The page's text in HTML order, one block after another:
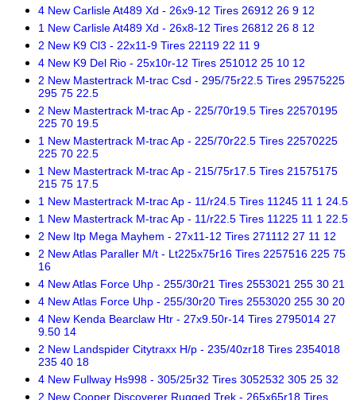
4 New Carlisle At489 Xd - 26x9-12 Tires 26912 26 9 12
1 New Carlisle At489 Xd - 26x8-12 Tires 26812 26 8 12
2 New K9 Cl3 - 22x11-9 Tires 22119 22 11 9
4 New K9 Del Rio - 25x10r-12 Tires 251012 25 10 12
2 New Mastertrack M-trac Csd - 295/75r22.5 Tires 29575225
295 75 22.5
2 New Mastertrack M-trac Ap - 225/70r19.5 Tires 22570195
225 70 19.5
1 New Mastertrack M-trac Ap - 225/70r22.5 Tires 22570225
225 70 22.5
1 New Mastertrack M-trac Ap - 215/75r17.5 Tires 21575175
215 75 17.5
1 New Mastertrack M-trac Ap - 11/r24.5 Tires 11245 11 1 24.5
1 New Mastertrack M-trac Ap - 11/r22.5 Tires 11225 11 1 22.5
2 New Itp Mega Mayhem - 27x11-12 Tires 271112 27 11 12
2 New Atlas Paraller M/t - Lt225x75r16 Tires 2257516 225 75
16
4 New Atlas Force Uhp - 255/30r21 Tires 2553021 255 30 21
4 New Atlas Force Uhp - 255/30r20 Tires 2553020 255 30 20
4 New Kenda Bearclaw Htr - 27x9.50r-14 Tires 2795014 27
9.50 14
2 New Landspider Citytraxx H/p - 235/40zr18 Tires 2354018
235 40 18
4 New Fullway Hs998 - 305/25r32 Tires 3052532 305 25 32
2 New Cooper Discoverer Rugged Trek - 265x65r18 Tires